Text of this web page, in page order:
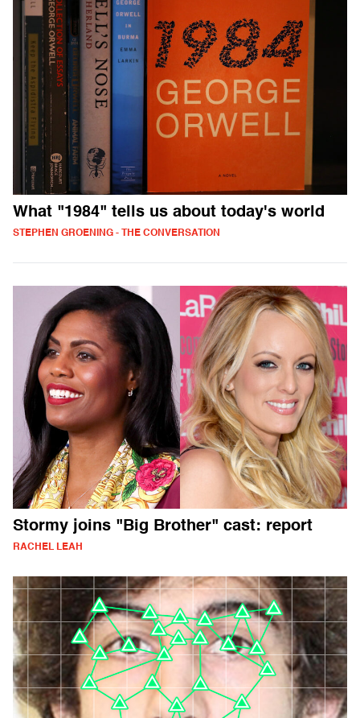
What "1984" tells us about today's world
STEPHEN GROENING - THE CONVERSATION
Stormy joins "Big Brother" cast: report
RACHEL LEAH